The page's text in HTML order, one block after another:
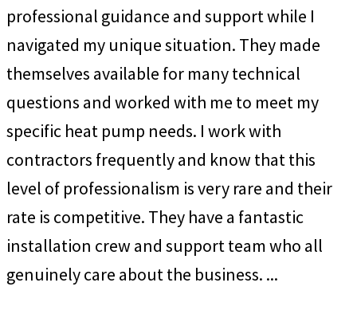
professional guidance and support while I
navigated my unique situation. They made
themselves available for many technical
questions and worked with me to meet my
specific heat pump needs. I work with
contractors frequently and know that this
level of professionalism is very rare and their
rate is competitive. They have a fantastic
installation crew and support team who all
genuinely care about the business. ...